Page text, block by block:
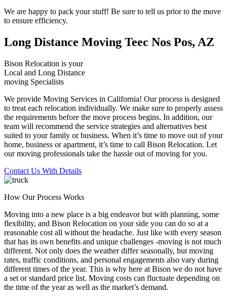
We are happy to pack your stuff! Be sure to tell us prior to the move
to ensure efficiency.
Long Distance Moving Teec Nos Pos, AZ
Bison Relocation is your
Local and Long Distance
moving Specialists
We provide Moving Services in California! Our process is designed
to treat each relocation individually. We make sure to properly assess
the requirements before the move process begins. In addition, our
team will recommend the service strategies and alternatives best
suited to your family or business. When it’s time to move out of your
home, business or apartment, it’s time to call Bison Relocation. Let
our moving professionals take the hassle out of moving for you.
Contact Us With Details
How Our Process Works
Moving into a new place is a big endeavor but with planning, some
flexibility, and Bison Relocation on your side you can do so at a
reasonable cost all without the headache. Just like with every season
that has its own benefits and unique challenges -moving is not much
different. Not only does the weather differ seasonally, but moving
rates, traffic conditions, and personal engagements also vary during
different times of the year. This is why here at Bison we do not have
a set or standard price list. Moving costs can fluctuate depending on
the time of the year as well as the market’s demand.